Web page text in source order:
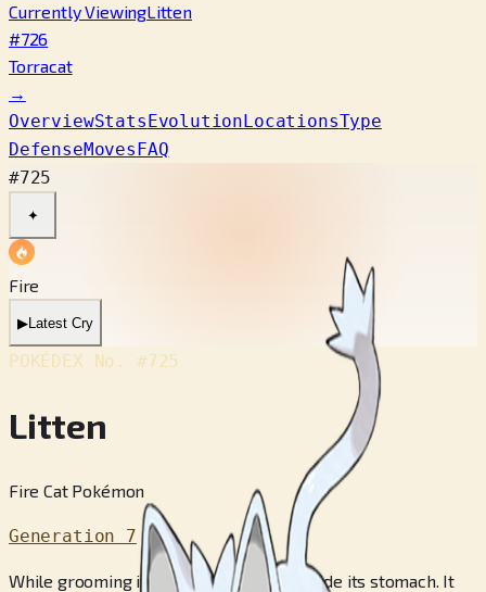
Currently ViewingLitten
#726
Torracat
→
OverviewStatsEvolutionLocationsType
DefenseMovesFAQ
#725
✦
Fire
▶Latest Cry
POKÉDEX No. #725
Litten
Fire Cat Pokémon
Generation 7
While grooming itself, it builds up fur inside its stomach. It